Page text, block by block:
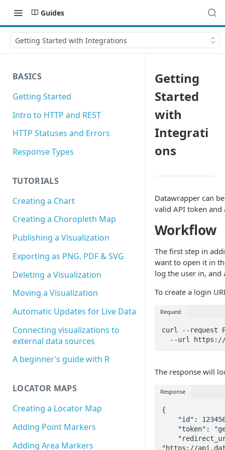
Guides
Getting Started with Integrations
BASICS
Getting Started
Intro to HTTP and REST
HTTP Statuses and Errors
Response Types
TUTORIALS
Creating a Chart
Creating a Choropleth Map
Publishing a Visualization
Exporting as PNG, PDF & SVG
Deleting a Visualization
Moving a Visualization
Automatic Updates for Live Data
Connecting visualizations to
external data sources
A beginner’s guide with R
LOCATOR MAPS
Creating a Locator Map
Adding Point Markers
Adding Area Markers
Getting
Started
with
Integrati
ons
Datawrapper can
valid API token
Workflow
The first step in
want to open it in
log the user in,
To create a login
Request
curl --request
--url
The response will
Response
{
"https://